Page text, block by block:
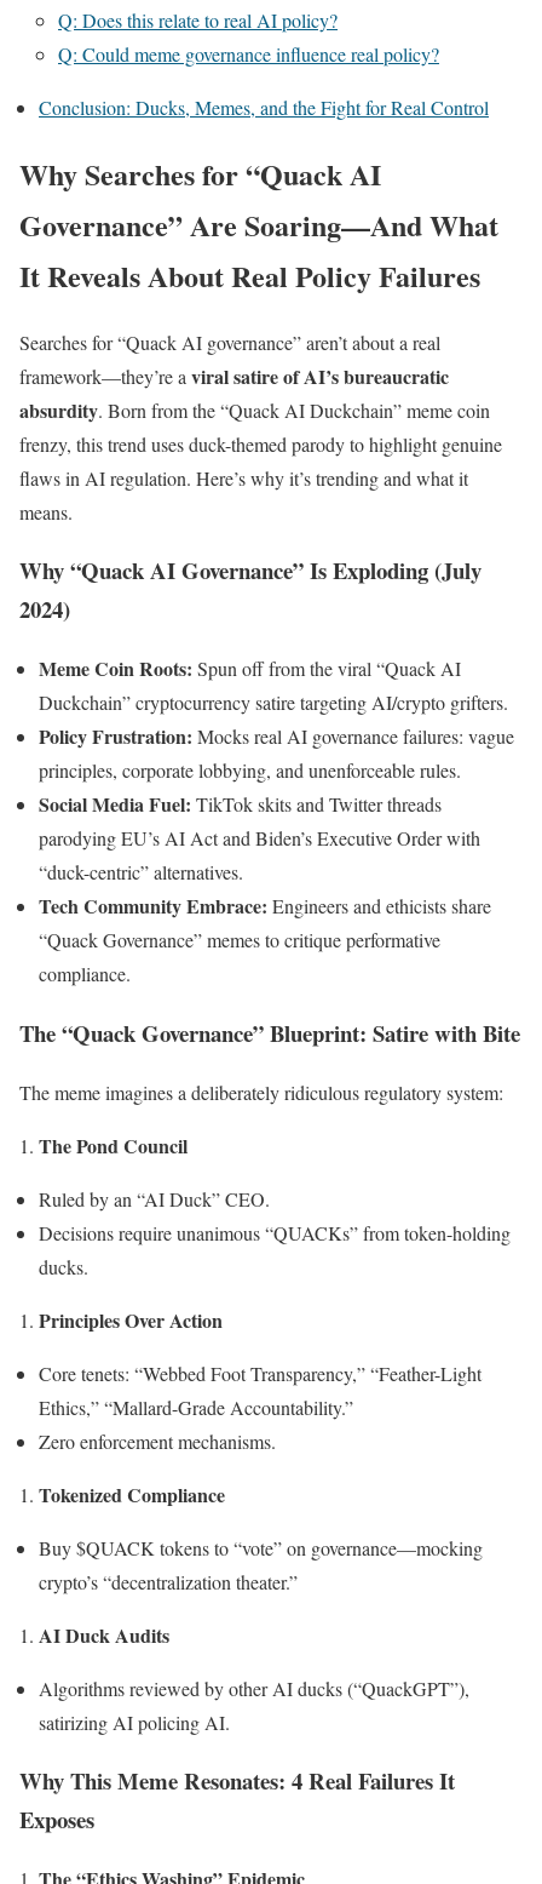
Q: Does this relate to real AI policy?
Q: Could meme governance influence real policy?
Conclusion: Ducks, Memes, and the Fight for Real Control
Why Searches for “Quack AI
Governance” Are Soaring—And What
It Reveals About Real Policy Failures
Searches for “Quack AI governance” aren’t about a real
framework—they’re a viral satire of AI’s bureaucratic
absurdity. Born from the “Quack AI Duckchain” meme coin
frenzy, this trend uses duck-themed parody to highlight genuine
flaws in AI regulation. Here’s why it’s trending and what it
means.
Why “Quack AI Governance” Is Exploding (July
2024)
Meme Coin Roots: Spun off from the viral “Quack AI
Duckchain” cryptocurrency satire targeting AI/crypto grifters.
Policy Frustration: Mocks real AI governance failures: vague
principles, corporate lobbying, and unenforceable rules.
Social Media Fuel: TikTok skits and Twitter threads
parodying EU’s AI Act and Biden’s Executive Order with
“duck-centric” alternatives.
Tech Community Embrace: Engineers and ethicists share
“Quack Governance” memes to critique performative
compliance.
The “Quack Governance” Blueprint: Satire with Bite
The meme imagines a deliberately ridiculous regulatory system:
The Pond Council
Ruled by an “AI Duck” CEO.
Decisions require unanimous “QUACKs” from token-holding
ducks.
Principles Over Action
Core tenets: “Webbed Foot Transparency,” “Feather-Light
Ethics,” “Mallard-Grade Accountability.”
Zero enforcement mechanisms.
Tokenized Compliance
Buy $QUACK tokens to “vote” on governance—mocking
crypto’s “decentralization theater.”
AI Duck Audits
Algorithms reviewed by other AI ducks (“QuackGPT”),
satirizing AI policing AI.
Why This Meme Resonates: 4 Real Failures It
Exposes